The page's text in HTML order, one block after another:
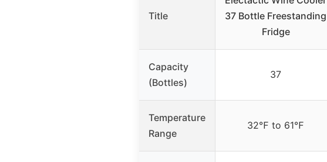
Title
37 Bottle Freestanding
Fridge
Capacity
(Bottles)
37
Temperature
Range
32℉ to 61℉